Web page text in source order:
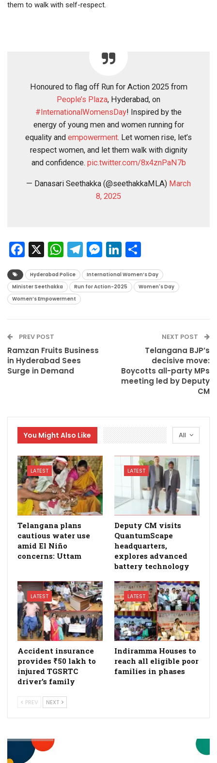
them to walk with self-respect.
Honoured to flag off Run for Action 2025 from
People’s Plaza, Hyderabad, on
#InternationalWomensDay! Inspired by the
energy of young men and women running for
equality and empowerment. Let women rise, let’s
respect women, and let them walk with dignity
and confidence. pic.twitter.com/8x4znPaN7b
— Danasari Seethakka (@seethakkaMLA) March
8, 2025
Facebook
X WhatsApp
Telegram
Messenger
LinkedIn
Hyderabad Police
International Women’s Day
Minister Seethakka
Run for Action-2025
Women's Day
Women’s Empowerment
PREV POST
Ramzan Fruits Business
in Hyderabad Sees
Surge in Demand
NEXT POST
Telangana BJP’s
decisive move:
Boycotts all-party MPs
meeting led by Deputy
CM
All
You Might Also Like
LATEST
Telangana plans
cautious water use
amid El Niño
concerns: Uttam
LATEST
Deputy CM visits
QuantumScape
headquarters,
explores advanced
battery technology
LATEST
Accident insurance
provides ₹50 lakh to
injured TGSRTC
driver’s family
LATEST
Indiramma Houses to
reach all eligible poor
families in phases
PREV NEXT